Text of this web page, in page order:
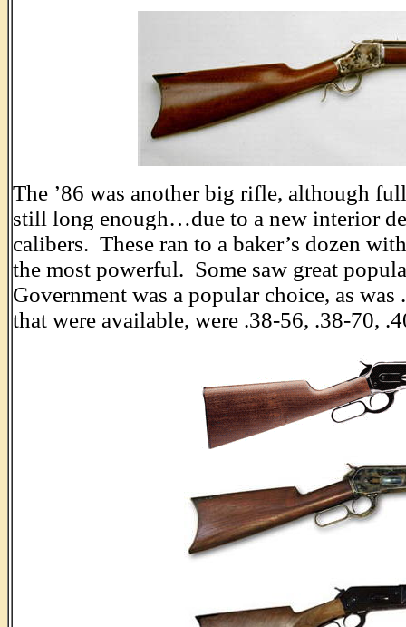
The ’86 was another big rifle, although
still long enough…due to a new interior
calibers. These ran to a baker’s dozen
the most powerful. Some saw great
Government was a popular choice, as
that were available, were .38-56, .38-70,